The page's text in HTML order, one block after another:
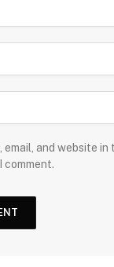
email, and website in
comment.